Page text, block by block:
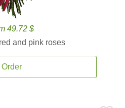
49.72 $
and pink roses
Order